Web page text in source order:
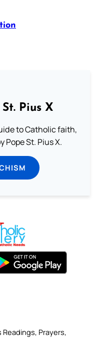
Pius X
to Catholic faith,
Pope St. Pius X.
Readings, Prayers,